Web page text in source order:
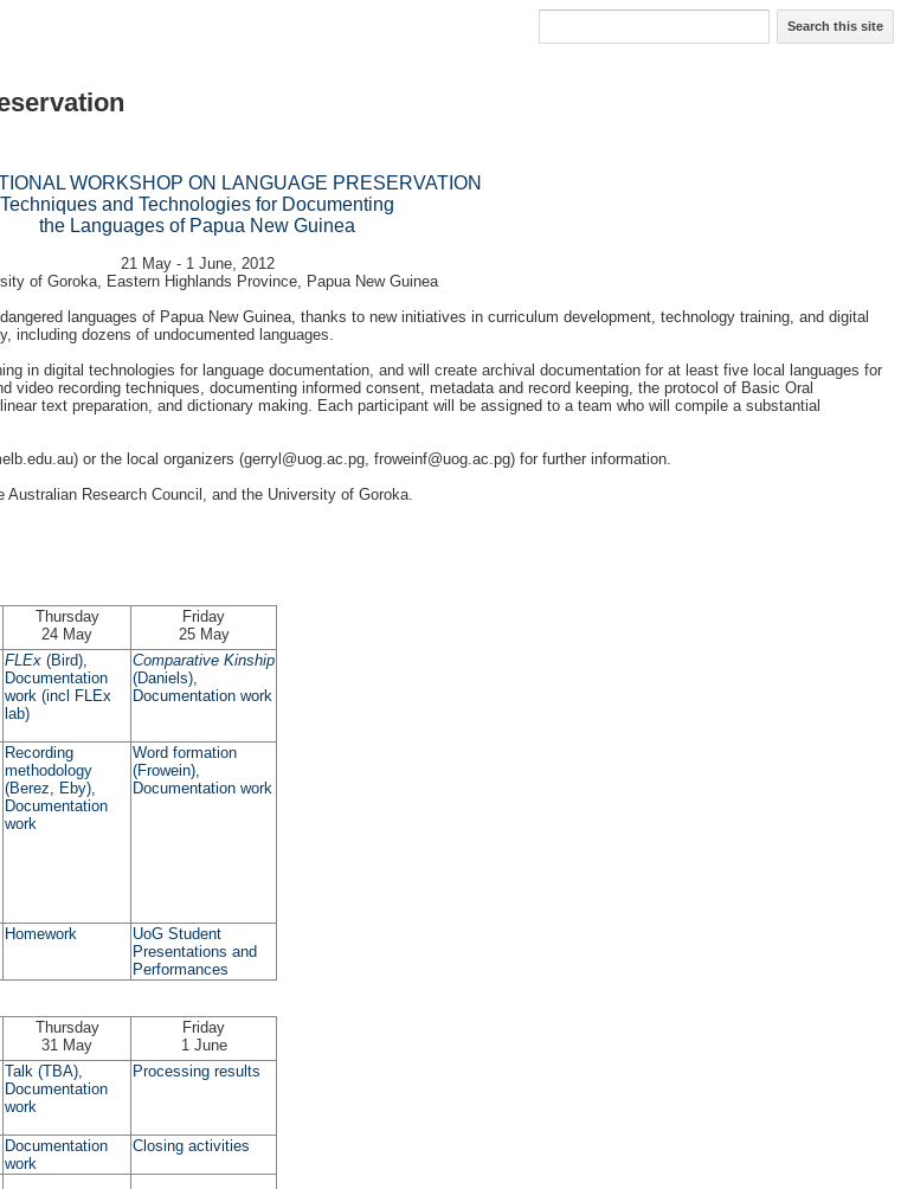
Search this site
WORKSHOP ON LANGUAGE PRESERVATION
Techniques and Technologies for Documenting
the Languages of Papua New Guinea
21 May - 1 June, 2012
of Goroka, Eastern Highlands Province, Papua New Guinea
languages of Papua New Guinea, thanks to new initiatives in curriculum development, technology training, and digital
including dozens of undocumented languages.
in digital technologies for language documentation, and will create archival documentation for at least five local languages for
video recording techniques, documenting informed consent, metadata and record keeping, the protocol of Basic Oral
text preparation, and dictionary making. Each participant will be assigned to a team who will compile a substantial
) or the local organizers (gerryl@uog.ac.pg, froweinf@uog.ac.pg) for further information.
Research Council, and the University of Goroka.
Thursday
24 May
Friday
25 May
FLEx (Bird),
Documentation
work (incl FLEx
lab)
Comparative Kinship
(Daniels),
Documentation work
Recording
methodology
(Berez, Eby),
Documentation
work
Word formation
(Frowein),
Documentation work
Homework
UoG Student
Presentations and
Performances
Thursday
31 May
Friday
1 June
Talk (TBA),
Documentation
work
Processing results
Documentation
work
Closing activities